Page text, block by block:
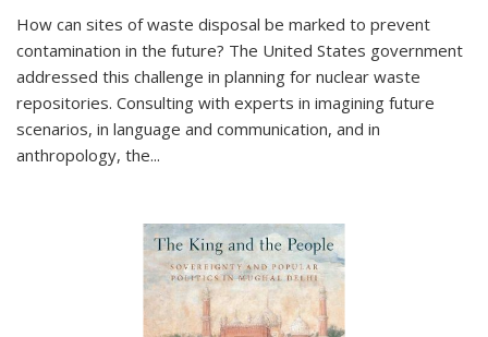
How can sites of waste disposal be marked to prevent
contamination in the future? The United States government
addressed this challenge in planning for nuclear waste
repositories. Consulting with experts in imagining future
scenarios, in language and communication, and in
anthropology, the...